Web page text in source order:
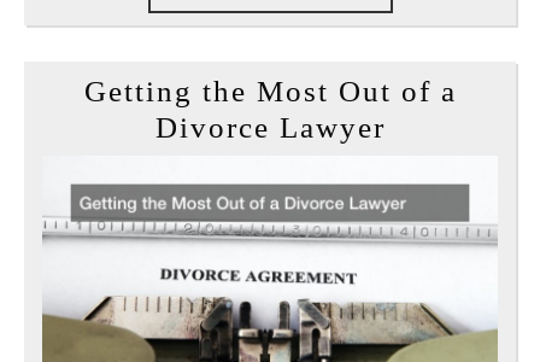
READING
Getting the Most Out of a
Divorce LawyerGetting
Most
Out
a
Divorce